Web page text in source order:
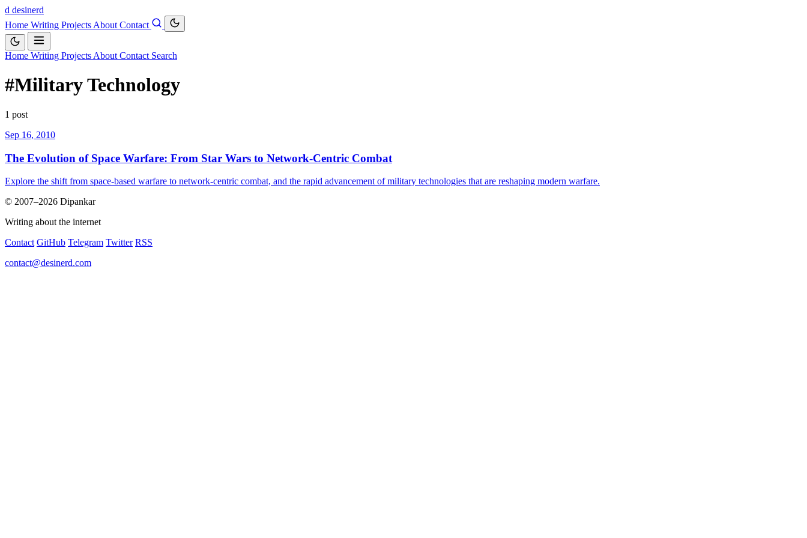
d desinerd
Home Writing Projects About Contact
Home Writing Projects About Contact Search
#Military Technology
1 post
Sep 16, 2010
The Evolution of Space Warfare: From Star Wars to Network-Centric Combat
Explore the shift from space-based warfare to network-centric combat, and the rapid advancement of military technologies that are reshaping modern warfare.
© 2007–2026 Dipankar
Writing about the internet
Contact GitHub Telegram Twitter RSS
contact@desinerd.com